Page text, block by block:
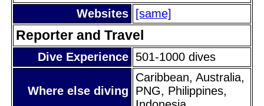
Websites
[same]
Reporter and Travel
Dive Experience 501-1000 dives
Where else diving
Caribbean, Australia,
PNG, Philippines,